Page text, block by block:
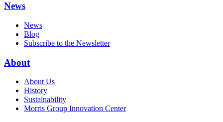
News
News
Blog
Subscribe to the Newsletter
About
About Us
History
Sustainability
Morris Group Innovation Center